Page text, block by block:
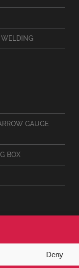
Deny
GAUGE
BOX